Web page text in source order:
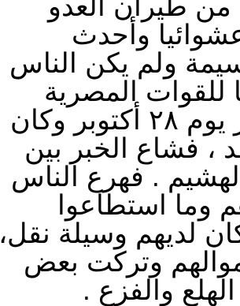
وأحدث
ولم يكن الناس
للقوات المصرية
بالتدريج وخفية الى عصر يوم ٢٨ أكتوبر وكان
، فشاع الخبر بين
. فهرع الناس
وما استطاعوا
لديهم وسيلة نقل،
وتركت بعض
والفزع .